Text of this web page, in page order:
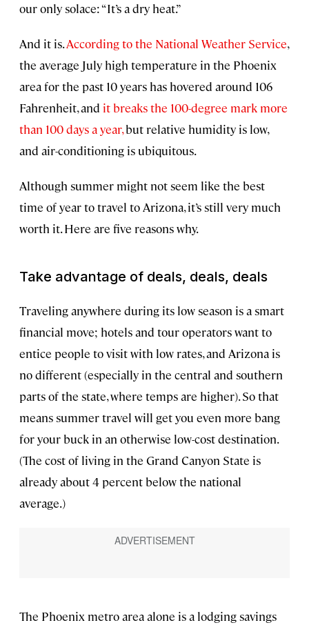
our only solace: “It’s a dry heat.”
And it is.According to the National Weather Service,
the average July high temperature in the Phoenix
area for the past 10 years has hovered around 106
Fahrenheit, and it breaks the 100-degree mark more
than 100 days a year,but relative humidity is low,
and air-conditioning is ubiquitous.
Although summer might not seem like the best
time of year to travel to Arizona, it’s still very much
worth it. Here are five reasons why.
Take advantage of deals, deals, deals
Traveling anywhere during its low season is a smart
financial move; hotels and tour operators want to
entice people to visit with low rates, and Arizona is
no different (especially in the central and southern
parts of the state, where temps are higher). So that
means summer travel will get you even more bang
for your buck in an otherwise low-cost destination.
(The cost of living in the Grand Canyon State is
already about 4 percent below the national
average.)
The Phoenix metro area alone is a lodging savings